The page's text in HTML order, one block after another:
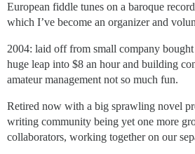
European fiddle tunes on a baroque
which I’ve become an organizer and
2004: laid off from small company
huge leap into $8 an hour and building
amateur management not so much fun.
Retired now with a big sprawling novel
writing community being yet one more
collaborators, working together on our